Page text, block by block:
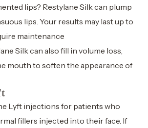
lips? Restylane Silk can plump
lips. Your results may last up to
maintenance
Silk can also fill in volume loss,
mouth to soften the appearance of
Lyft injections for patients who
fillers injected into their face. If